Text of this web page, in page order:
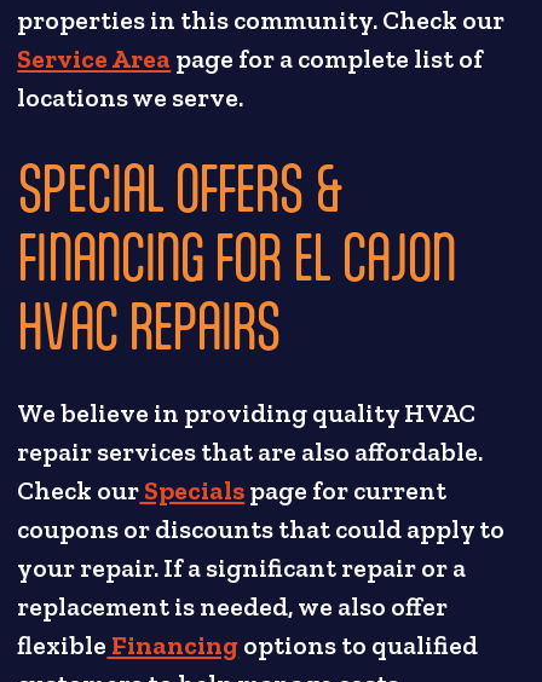
properties in this community. Check our
Service Area page for a complete list of
locations we serve.
SPECIAL OFFERS &
FINANCING FOR EL CAJON
HVAC REPAIRS
We believe in providing quality HVAC
repair services that are also affordable.
Check ourSpecialspage for current
coupons or discounts that could apply to
your repair. If a significant repair or a
replacement is needed, we also offer
flexible Financingoptions to qualified